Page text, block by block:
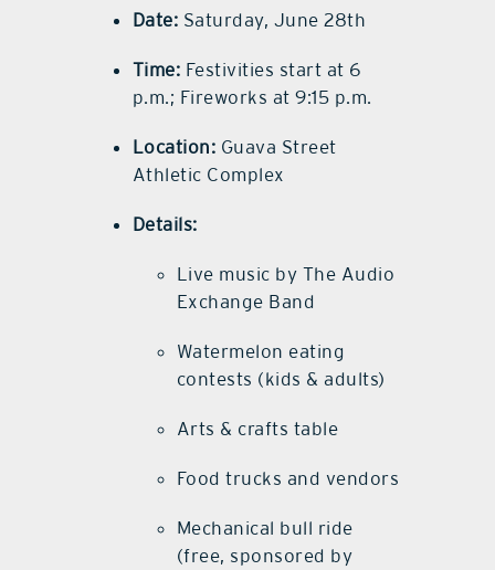
Date: Saturday, June 28th
Time: Festivities start at 6
p.m.; Fireworks at 9:15 p.m.
Location: Guava Street
Athletic Complex
Details:
Live music by The Audio
Exchange Band
Watermelon eating
contests (kids & adults)
Arts & crafts table
Food trucks and vendors
Mechanical bull ride
(free, sponsored by